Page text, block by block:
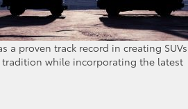
a proven track record in creating SUVs
while incorporating the latest